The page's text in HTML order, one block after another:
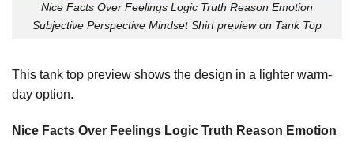
Nice Facts Over Feelings Logic Truth Reason Emotion
Subjective Perspective Mindset Shirt preview on Tank Top
This tank top preview shows the design in a lighter warm-
day option.
Nice Facts Over Feelings Logic Truth Reason Emotion